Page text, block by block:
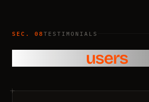
SEC. 08 TESTIMONIALS
userssay